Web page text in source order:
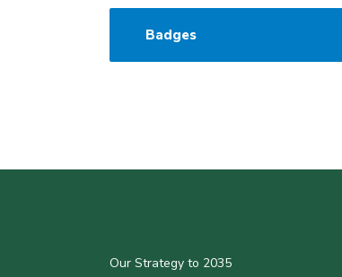
Badges
Our Strategy to 2035